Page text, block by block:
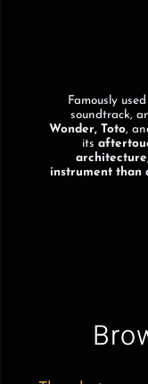
Famously
soundtrack,
Wonder, Toto,
its
architecture
instrument than